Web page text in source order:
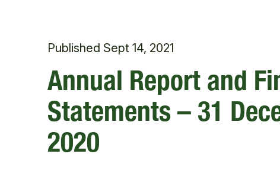
Published Sept 14, 2021
Annual Report and
Statements – 31
2020